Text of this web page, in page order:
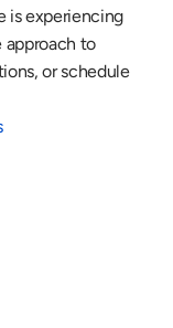
is experiencing
approach to
or schedule